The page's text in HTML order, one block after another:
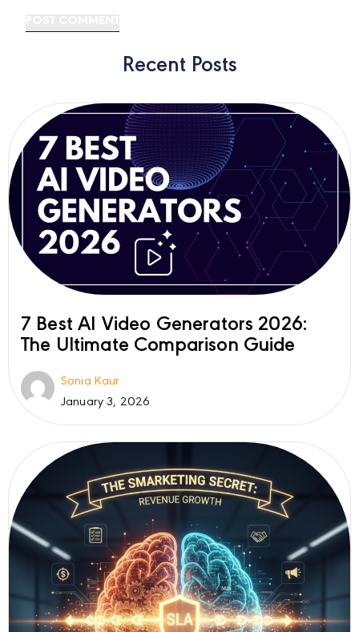
Recent Posts
7 Best AI Video Generators 2026:
The Ultimate Comparison Guide
Sonia Kaur
January 3, 2026